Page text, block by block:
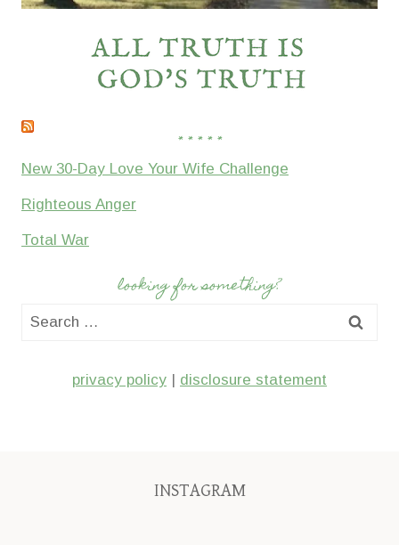
* * * * *
New 30-Day Love Your Wife Challenge
Righteous Anger
Total War
looking for something?
Search
privacy policy disclosure statement
INSTAGRAM